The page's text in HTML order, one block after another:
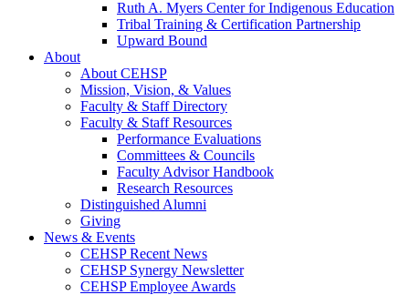
Ruth A. Myers Center for Indigenous Education
Tribal Training & Certification Partnership
Upward Bound
About
About CEHSP
Mission, Vision, & Values
Faculty & Staff Directory
Faculty & Staff Resources
Performance Evaluations
Committees & Councils
Faculty Advisor Handbook
Research Resources
Distinguished Alumni
Giving
News & Events
CEHSP Recent News
CEHSP Synergy Newsletter
CEHSP Employee Awards